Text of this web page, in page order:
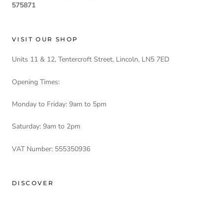
575871
VISIT OUR SHOP
Units 11 & 12, Tentercroft Street, Lincoln, LN5 7ED
Opening Times:
Monday to Friday: 9am to 5pm
Saturday: 9am to 2pm
VAT Number: 555350936
DISCOVER